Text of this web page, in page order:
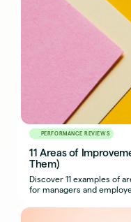
PERFORMANCE REVIEWS
11 Areas of
Them)
Discover 11 examples of
for managers and